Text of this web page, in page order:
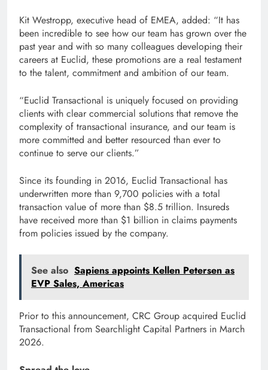
Kit Westropp, executive head of EMEA, added: “It has
been incredible to see how our team has grown over the
past year and with so many colleagues developing their
careers at Euclid, these promotions are a real testament
to the talent, commitment and ambition of our team.
“Euclid Transactional is uniquely focused on providing
clients with clear commercial solutions that remove the
complexity of transactional insurance, and our team is
more committed and better resourced than ever to
continue to serve our clients.”
Since its founding in 2016, Euclid Transactional has
underwritten more than 9,700 policies with a total
transaction value of more than $8.5 trillion. Insureds
have received more than $1 billion in claims payments
from policies issued by the company.
See also Sapiens appoints Kellen Petersen as
EVP Sales, Americas
Prior to this announcement, CRC Group acquired Euclid
Transactional from Searchlight Capital Partners in March
2026.